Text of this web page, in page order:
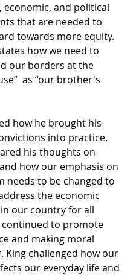
economic, and political
that are needed to
towards more equity.
how we need to
our borders at the
as “our brother's
how he brought his
into practice.
his thoughts on
how our emphasis on
needs to be changed to
the economic
our country for all
continued to promote
and making moral
King challenged how our
our everyday life and